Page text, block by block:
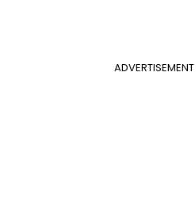
ADVERTISEMENT